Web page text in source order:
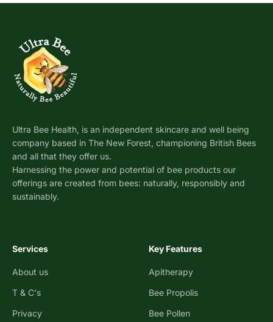
Ultra Bee Health, is an independent skincare and well being
company based in The New Forest, championing British Bees
and all that they offer us.
Harnessing the power and potential of bee products our
offerings are created from bees: naturally, responsibly and
sustainably.
Services
About us
T & C's
Privacy
Key Features
Apitherapy
Bee Propolis
Bee Pollen